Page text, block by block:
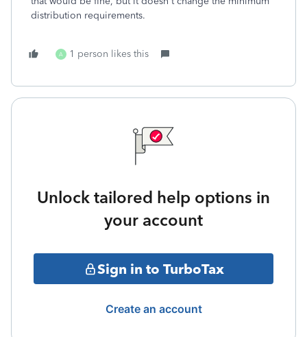
distribution requirements.
A 1 person likes this
Unlock tailored help options in
your account
Sign in to TurboTax
Create an account